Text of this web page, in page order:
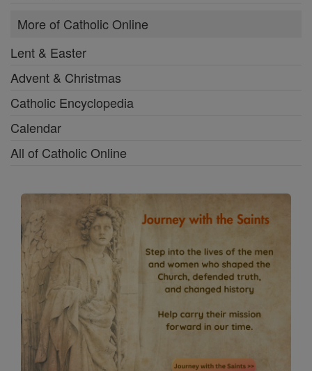
More of Catholic Online
Lent & Easter
Advent & Christmas
Catholic Encyclopedia
Calendar
All of Catholic Online